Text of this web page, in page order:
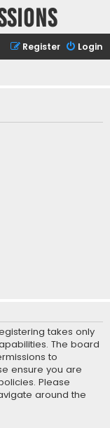
Login
Register
takes only
The board
to
ensure you are
Please
around the